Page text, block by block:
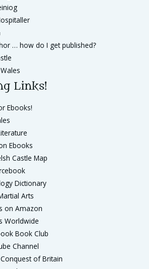
… how do I get published?
Links!
Ebooks!
Ebooks
Castle Map
Dictionary
Arts
on Amazon
Worldwide
Book Club
Channel
of Britain